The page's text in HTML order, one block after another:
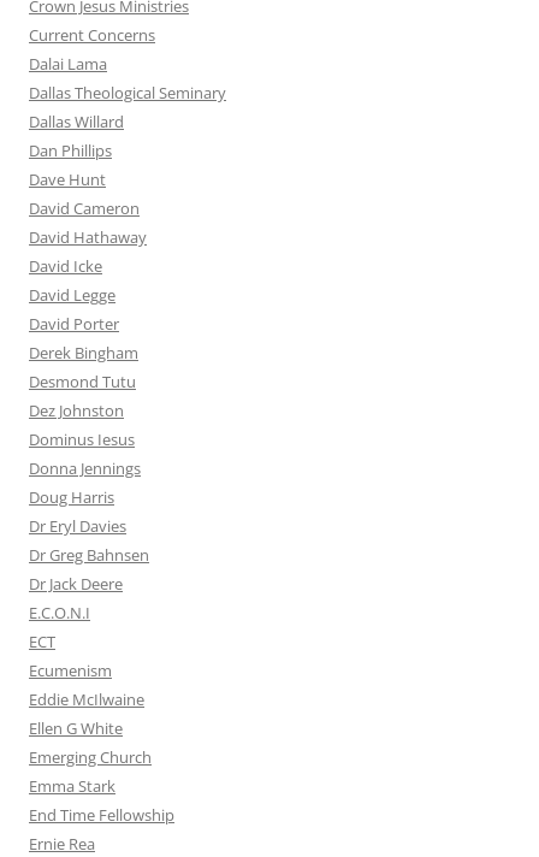
Crown Jesus Ministries
Current Concerns
Dalai Lama
Dallas Theological Seminary
Dallas Willard
Dan Phillips
Dave Hunt
David Cameron
David Hathaway
David Icke
David Legge
David Porter
Derek Bingham
Desmond Tutu
Dez Johnston
Dominus Iesus
Donna Jennings
Doug Harris
Dr Eryl Davies
Dr Greg Bahnsen
Dr Jack Deere
E.C.O.N.I
ECT
Ecumenism
Eddie McIlwaine
Ellen G White
Emerging Church
Emma Stark
End Time Fellowship
Ernie Rea